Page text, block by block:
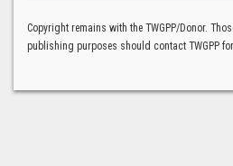
Copyright remains with the TWGPP/Donor.
publishing purposes should contact TWGPP